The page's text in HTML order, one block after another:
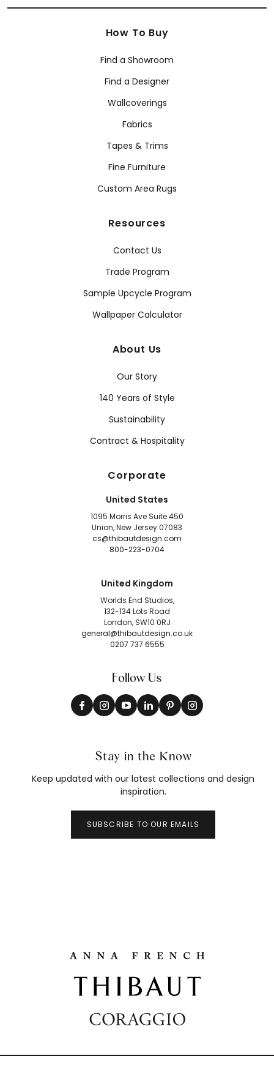
How To Buy
Find a Showroom
Find a Designer
Wallcoverings
Fabrics
Tapes & Trims
Fine Furniture
Custom Area Rugs
Resources
Contact Us
Trade Program
Sample Upcycle Program
Wallpaper Calculator
About Us
Our Story
140 Years of Style
Sustainability
Contract & Hospitality
Corporate
United States
1095 Morris Ave Suite 450
Union, New Jersey 07083
cs@thibautdesign.com
800-223-0704
United Kingdom
Worlds End Studios,
132-134 Lots Road
London, SW10 0RJ
general@thibautdesign.co.uk
0207 737 6555
Follow Us
Stay in the Know
Keep updated with our latest collections and design
inspiration.
SUBSCRIBE TO OUR EMAILS